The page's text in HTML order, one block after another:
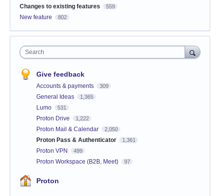
Changes to existing features
559
New feature 802
Search
Give feedback
Accounts & payments 309
General Ideas 1,365
Lumo 531
Proton Drive 1,222
Proton Mail & Calendar 2,050
Proton Pass & Authenticator 1,361
Proton VPN 499
Proton Workspace (B2B, Meet) 97
Proton